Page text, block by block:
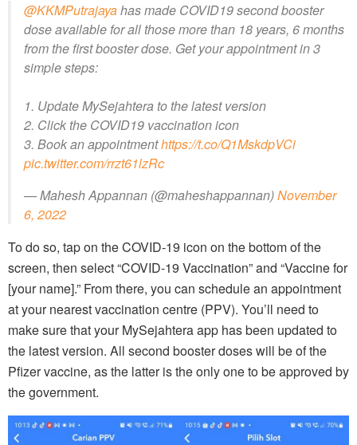
@KKMPutrajayahas made COVID19 second booster
dose available for all those more than 18 years, 6 months
from the first booster dose. Get your appointment in 3
simple steps:
1. Update MySejahtera to the latest version
2. Click the COVID19 vaccination icon
3. Book an appointmenthttps://t.co/Q1MskdpVCi
pic.twitter.com/rrzt61lzRc
— Mahesh Appannan (@maheshappannan)November
6, 2022
To do so, tap on the COVID-19 icon on the bottom of the
screen, then select “COVID-19 Vaccination” and “Vaccine for
[your name].” From there, you can schedule an appointment
at your nearest vaccination centre (PPV). You’ll need to
make sure that your MySejahtera app has been updated to
the latest version. All second booster doses will be of the
Pfizer vaccine, as the latter is the only one to be approved by
the government.